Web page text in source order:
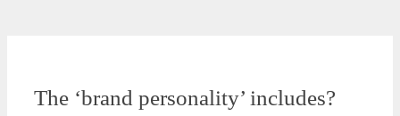
The ‘brand personality’ includes?